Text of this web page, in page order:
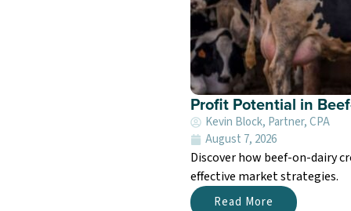
Profit Potential in
Kevin Block, Partner, CPA
August 7, 2026
Discover how beef-on-dairy
effective market strategies.
Read More